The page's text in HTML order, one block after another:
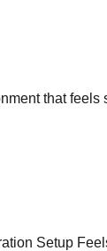
that feels
Setup